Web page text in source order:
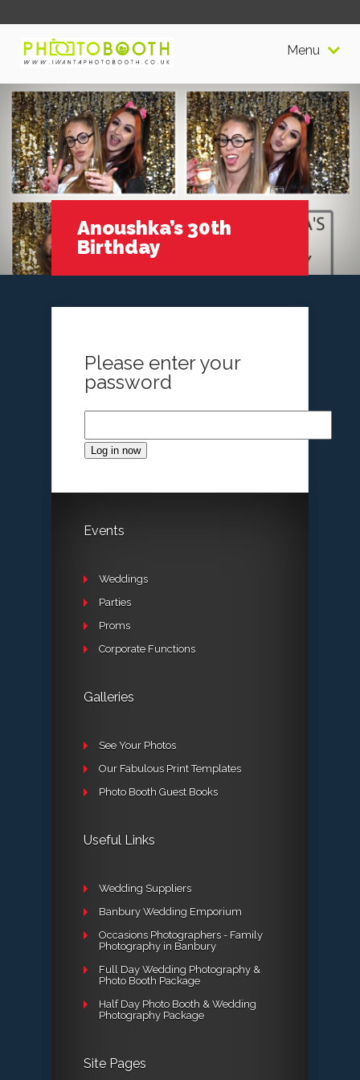
Menu
Anoushka’s 30th
Birthday
Please enter your
password
Log in now
Events
Weddings
Parties
Proms
Corporate Functions
Galleries
See Your Photos
Our Fabulous Print Templates
Photo Booth Guest Books
Useful Links
Wedding Suppliers
Banbury Wedding Emporium
Occasions Photographers - Family
Photography in Banbury
Full Day Wedding Photography &
Photo Booth Package
Half Day Photo Booth & Wedding
Photography Package
Site Pages